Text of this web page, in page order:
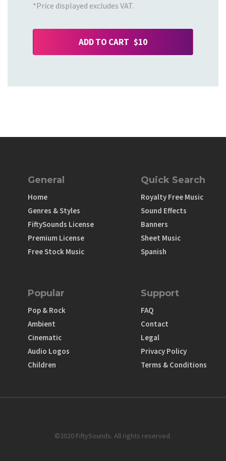
*Price displayed excludes VAT.
ADD TO CART $10
General
Home
Genres & Styles
FiftySounds License
Premium License
Free Stock Music
Quick Search
Royalty Free Music
Sound Effects
Banners
Sheet Music
Spanish
Popular
Pop & Rock
Ambient
Cinematic
Audio Logos
Children
Support
FAQ
Contact
Legal
Privacy Policy
Terms & Conditions
©2020 FiftySounds. All rights reserved.